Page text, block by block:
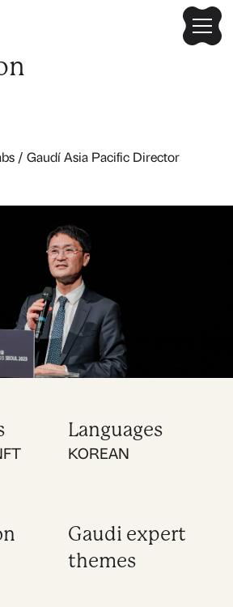
/ Gaudí Asia Pacific Director
Languages
KOREAN
Gaudi expert
themes